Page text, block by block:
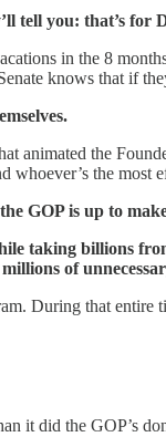
tell you: that’s for
in the 8
knows that if
animated the
whoever’s the
GOP is up to
taking billions
of
During that entire
it did the GOP’s